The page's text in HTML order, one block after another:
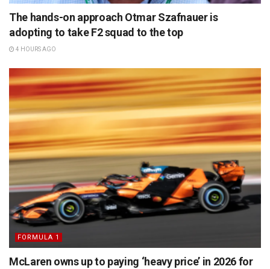
The hands-on approach Otmar Szafnauer is
adopting to take F2 squad to the top
4 HOURS AGO
FORMULA 1
McLaren owns up to paying ‘heavy price’ in 2026 for